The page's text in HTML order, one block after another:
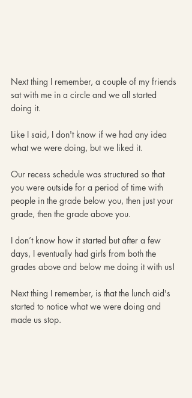
Next thing I remember, a couple of my friends
sat with me in a circle and we all started
doing it.
Like I said, I don't know if we had any idea
what we were doing, but we liked it.
Our recess schedule was structured so that
you were outside for a period of time with
people in the grade below you, then just your
grade, then the grade above you.
I don’t know how it started but after a few
days, I eventually had girls from both the
grades above and below me doing it with us!
Next thing I remember, is that the lunch aid's
started to notice what we were doing and
made us stop.